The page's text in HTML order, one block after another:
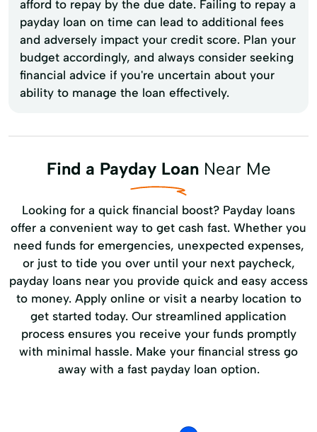
afford to repay by the due date. Failing to repay a
payday loan on time can lead to additional fees
and adversely impact your credit score. Plan your
budget accordingly, and always consider seeking
financial advice if you're uncertain about your
ability to manage the loan effectively.
Find a Payday LoanNear Me
Looking for a quick financial boost? Payday loans
offer a convenient way to get cash fast. Whether you
need funds for emergencies, unexpected expenses,
or just to tide you over until your next paycheck,
payday loans near you provide quick and easy access
to money. Apply online or visit a nearby location to
get started today. Our streamlined application
process ensures you receive your funds promptly
with minimal hassle. Make your financial stress go
away with a fast payday loan option.